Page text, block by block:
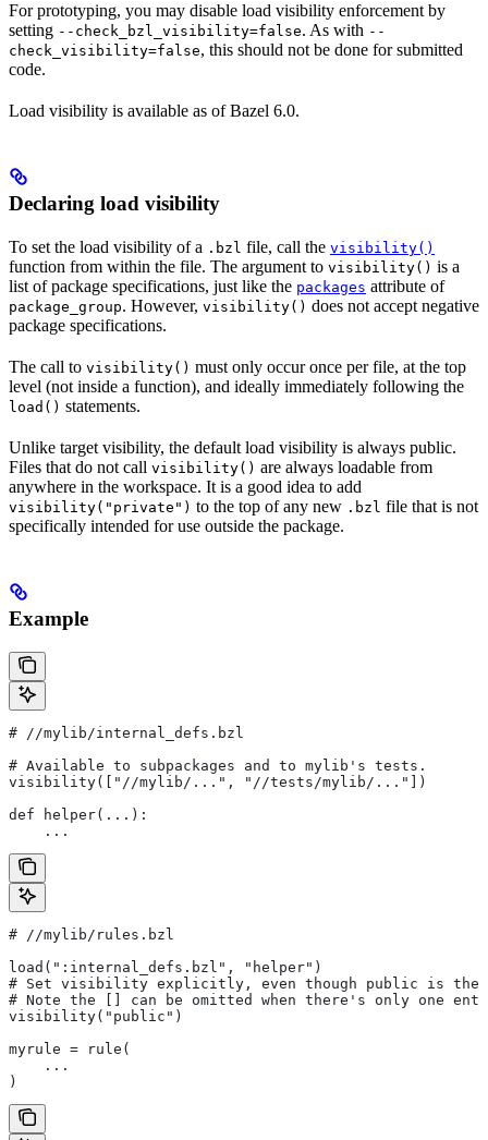
For prototyping, you may disable load visibility enforcement by
setting --check_bzl_visibility=false. As with --
check_visibility=false, this should not be done for submitted
code.
Load visibility is available as of Bazel 6.0.
Declaring load visibility
To set the load visibility of a .bzl file, call the visibility()
function from within the file. The argument to visibility() is a
list of package specifications, just like the packages attribute of
package_group. However, visibility() does not accept negative
package specifications.
The call to visibility() must only occur once per file, at the top
level (not inside a function), and ideally immediately following the
load() statements.
Unlike target visibility, the default load visibility is always public.
Files that do not call visibility() are always loadable from
anywhere in the workspace. It is a good idea to add
visibility("private") to the top of any new .bzl file that is not
specifically intended for use outside the package.
Example
# //mylib/internal_defs.bzl
# Available to subpackages and to mylib's tests.
visibility(["//mylib/...", "//tests/mylib/..."])
def helper(...):
    ...
# //mylib/rules.bzl
load(":internal_defs.bzl", "helper")
# Set visibility explicitly, even though public is the
# Note the [] can be omitted when there's only one
visibility("public")
myrule = rule(
    ...
)